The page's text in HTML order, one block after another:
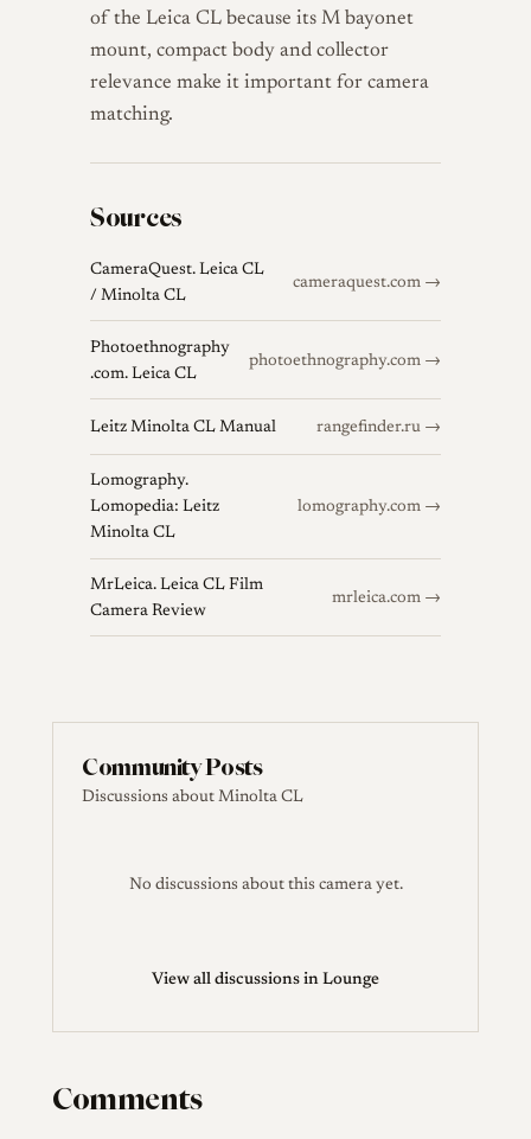
of the Leica CL because its M bayonet
mount, compact body and collector
relevance make it important for camera
matching.
Sources
CameraQuest. Leica CL
/ Minolta CL
cameraquest.com →
Photoethnography
.com. Leica CL
photoethnography.com →
Leitz Minolta CL Manual rangefinder.ru →
Lomography.
Lomopedia: Leitz
Minolta CL
lomography.com →
MrLeica. Leica CL Film
Camera Review
mrleica.com →
Community Posts
Discussions about Minolta CL
No discussions about this camera yet.
View all discussions in Lounge
Comments